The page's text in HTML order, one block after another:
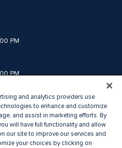
PM
PM
PM
PM
PM
PM
and analytics providers use
to enhance and customize
and assist in marketing efforts. By
will have full functionality and allow
our site to improve our services and
your choices by clicking on